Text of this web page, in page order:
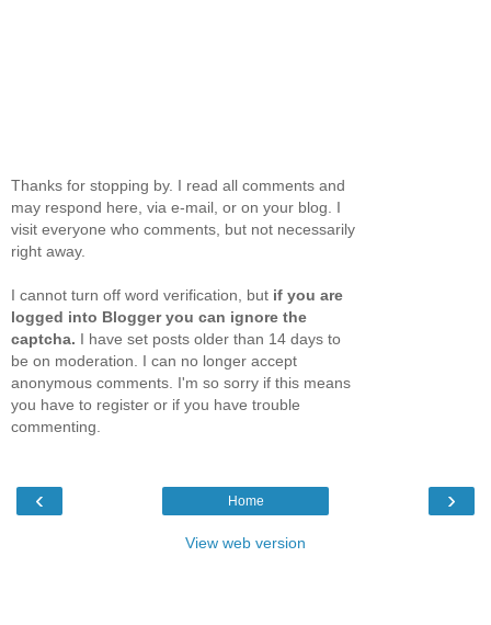
Thanks for stopping by. I read all comments and
may respond here, via e-mail, or on your blog. I
visit everyone who comments, but not necessarily
right away.
I cannot turn off word verification, but if you are
logged into Blogger you can ignore the
captcha. I have set posts older than 14 days to
be on moderation. I can no longer accept
anonymous comments. I'm so sorry if this means
you have to register or if you have trouble
commenting.
‹ ›
Home
View web version